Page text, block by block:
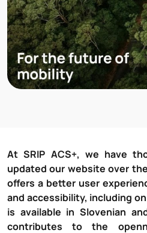
At SRIP ACS+, we have
updated our website over
offers a better user
and accessibility, including
is available in Slovenian
contributes to the